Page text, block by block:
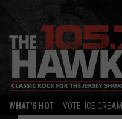
WHAT'S HOT VOTE: ICE CREAM